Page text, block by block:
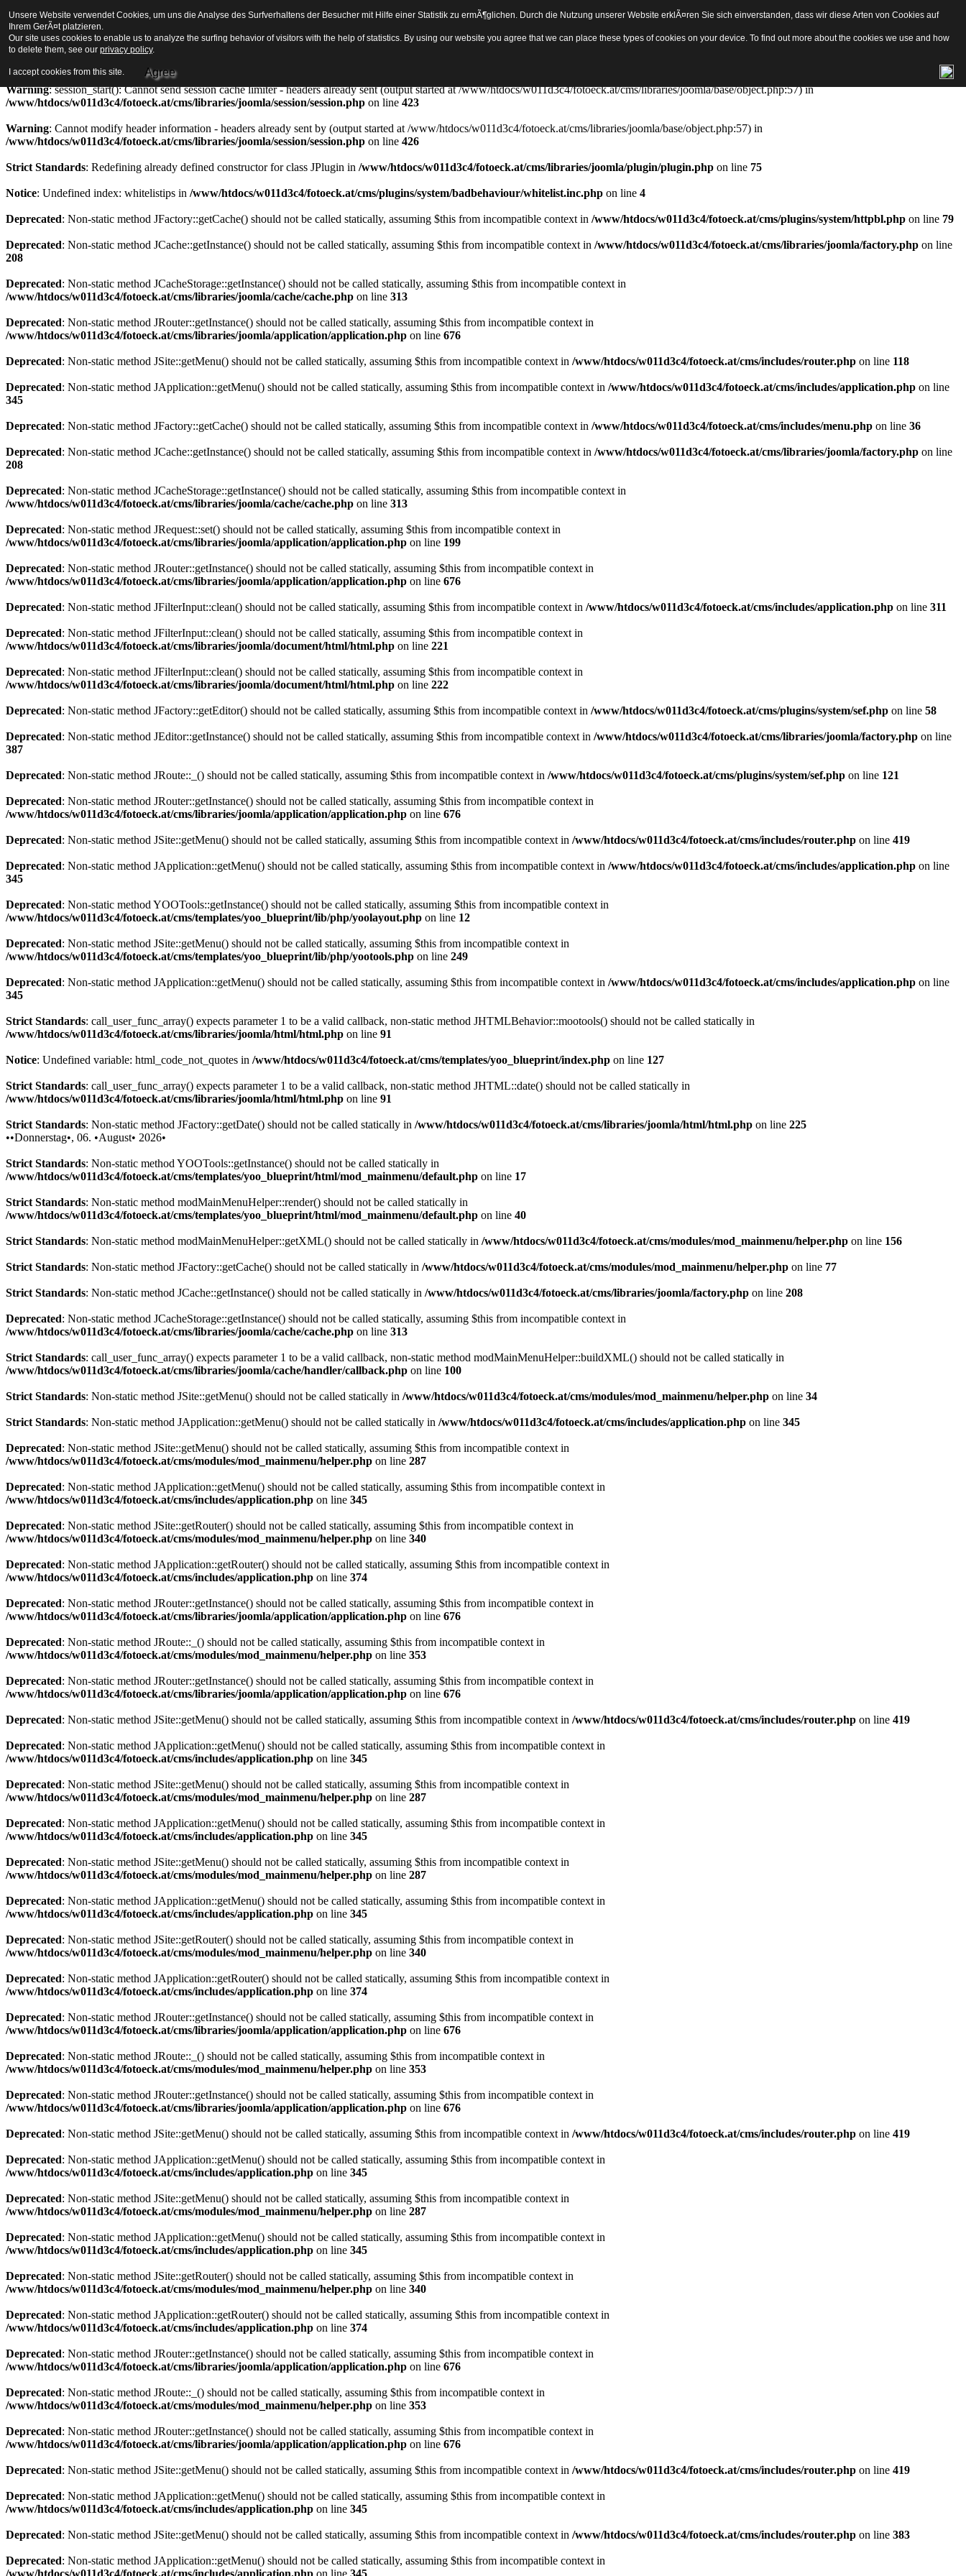
Strict Standards: Redefining already defined constructor for class JObject in
Warning: session_start(): Cannot send session cookie - headers already sent by (output started at /www/htdocs/w011d3c4/fotoeck.at/cms/libraries/joomla/base/object.php:57) in
Warning: session_start(): Cannot send session cache limiter - headers already sent (output started at /www/htdocs/w011d3c4/fotoeck.at/cms/libraries/joomla/base/object.php:57) in
/www/htdocs/w011d3c4/fotoeck.at/cms/libraries/joomla/session/session.php on line 423
Warning: Cannot modify header information - headers already sent by (output started at /www/htdocs/w011d3c4/fotoeck.at/cms/libraries/joomla/base/object.php:57) in
/www/htdocs/w011d3c4/fotoeck.at/cms/libraries/joomla/session/session.php on line 426
Strict Standards: Redefining already defined constructor for class JPlugin in /www/htdocs/w011d3c4/fotoeck.at/cms/libraries/joomla/plugin/plugin.php on line 75
Notice: Undefined index: whitelistips in /www/htdocs/w011d3c4/fotoeck.at/cms/plugins/system/badbehaviour/whitelist.inc.php on line 4
Deprecated: Non-static method JFactory::getCache() should not be called statically, assuming $this from incompatible context in /www/htdocs/w011d3c4/fotoeck.at/cms/plugins/system/httpbl.php on line 79
Deprecated: Non-static method JCache::getInstance() should not be called statically, assuming $this from incompatible context in /www/htdocs/w011d3c4/fotoeck.at/cms/libraries/joomla/factory.php on line
208
Deprecated: Non-static method JCacheStorage::getInstance() should not be called statically, assuming $this from incompatible context in
/www/htdocs/w011d3c4/fotoeck.at/cms/libraries/joomla/cache/cache.php on line 313
Deprecated: Non-static method JRouter::getInstance() should not be called statically, assuming $this from incompatible context in
/www/htdocs/w011d3c4/fotoeck.at/cms/libraries/joomla/application/application.php on line 676
Deprecated: Non-static method JSite::getMenu() should not be called statically, assuming $this from incompatible context in /www/htdocs/w011d3c4/fotoeck.at/cms/includes/router.php on line 118
Deprecated: Non-static method JApplication::getMenu() should not be called statically, assuming $this from incompatible context in /www/htdocs/w011d3c4/fotoeck.at/cms/includes/application.php on line
345
Deprecated: Non-static method JFactory::getCache() should not be called statically, assuming $this from incompatible context in /www/htdocs/w011d3c4/fotoeck.at/cms/includes/menu.php on line 36
Deprecated: Non-static method JCache::getInstance() should not be called statically, assuming $this from incompatible context in /www/htdocs/w011d3c4/fotoeck.at/cms/libraries/joomla/factory.php on line
208
Deprecated: Non-static method JCacheStorage::getInstance() should not be called statically, assuming $this from incompatible context in
/www/htdocs/w011d3c4/fotoeck.at/cms/libraries/joomla/cache/cache.php on line 313
Deprecated: Non-static method JRequest::set() should not be called statically, assuming $this from incompatible context in
/www/htdocs/w011d3c4/fotoeck.at/cms/libraries/joomla/application/application.php on line 199
Deprecated: Non-static method JRouter::getInstance() should not be called statically, assuming $this from incompatible context in
/www/htdocs/w011d3c4/fotoeck.at/cms/libraries/joomla/application/application.php on line 676
Deprecated: Non-static method JFilterInput::clean() should not be called statically, assuming $this from incompatible context in /www/htdocs/w011d3c4/fotoeck.at/cms/includes/application.php on line 311
Deprecated: Non-static method JFilterInput::clean() should not be called statically, assuming $this from incompatible context in
/www/htdocs/w011d3c4/fotoeck.at/cms/libraries/joomla/document/html/html.php on line 221
Deprecated: Non-static method JFilterInput::clean() should not be called statically, assuming $this from incompatible context in
/www/htdocs/w011d3c4/fotoeck.at/cms/libraries/joomla/document/html/html.php on line 222
Deprecated: Non-static method JFactory::getEditor() should not be called statically, assuming $this from incompatible context in /www/htdocs/w011d3c4/fotoeck.at/cms/plugins/system/sef.php on line 58
Deprecated: Non-static method JEditor::getInstance() should not be called statically, assuming $this from incompatible context in /www/htdocs/w011d3c4/fotoeck.at/cms/libraries/joomla/factory.php on line
387
Deprecated: Non-static method JRoute::_() should not be called statically, assuming $this from incompatible context in /www/htdocs/w011d3c4/fotoeck.at/cms/plugins/system/sef.php on line 121
Deprecated: Non-static method JRouter::getInstance() should not be called statically, assuming $this from incompatible context in
/www/htdocs/w011d3c4/fotoeck.at/cms/libraries/joomla/application/application.php on line 676
Deprecated: Non-static method JSite::getMenu() should not be called statically, assuming $this from incompatible context in /www/htdocs/w011d3c4/fotoeck.at/cms/includes/router.php on line 419
Deprecated: Non-static method JApplication::getMenu() should not be called statically, assuming $this from incompatible context in /www/htdocs/w011d3c4/fotoeck.at/cms/includes/application.php on line
345
Deprecated: Non-static method YOOTools::getInstance() should not be called statically, assuming $this from incompatible context in
/www/htdocs/w011d3c4/fotoeck.at/cms/templates/yoo_blueprint/lib/php/yoolayout.php on line 12
Deprecated: Non-static method JSite::getMenu() should not be called statically, assuming $this from incompatible context in
/www/htdocs/w011d3c4/fotoeck.at/cms/templates/yoo_blueprint/lib/php/yootools.php on line 249
Deprecated: Non-static method JApplication::getMenu() should not be called statically, assuming $this from incompatible context in /www/htdocs/w011d3c4/fotoeck.at/cms/includes/application.php on line
345
Strict Standards: call_user_func_array() expects parameter 1 to be a valid callback, non-static method JHTMLBehavior::mootools() should not be called statically in
/www/htdocs/w011d3c4/fotoeck.at/cms/libraries/joomla/html/html.php on line 91
Notice: Undefined variable: html_code_not_quotes in /www/htdocs/w011d3c4/fotoeck.at/cms/templates/yoo_blueprint/index.php on line 127
Strict Standards: call_user_func_array() expects parameter 1 to be a valid callback, non-static method JHTML::date() should not be called statically in
/www/htdocs/w011d3c4/fotoeck.at/cms/libraries/joomla/html/html.php on line 91
Strict Standards: Non-static method JFactory::getDate() should not be called statically in /www/htdocs/w011d3c4/fotoeck.at/cms/libraries/joomla/html/html.php on line 225
••Donnerstag•, 06. •August• 2026•
Strict Standards: Non-static method YOOTools::getInstance() should not be called statically in
/www/htdocs/w011d3c4/fotoeck.at/cms/templates/yoo_blueprint/html/mod_mainmenu/default.php on line 17
Strict Standards: Non-static method modMainMenuHelper::render() should not be called statically in
/www/htdocs/w011d3c4/fotoeck.at/cms/templates/yoo_blueprint/html/mod_mainmenu/default.php on line 40
Strict Standards: Non-static method modMainMenuHelper::getXML() should not be called statically in /www/htdocs/w011d3c4/fotoeck.at/cms/modules/mod_mainmenu/helper.php on line 156
Strict Standards: Non-static method JFactory::getCache() should not be called statically in /www/htdocs/w011d3c4/fotoeck.at/cms/modules/mod_mainmenu/helper.php on line 77
Strict Standards: Non-static method JCache::getInstance() should not be called statically in /www/htdocs/w011d3c4/fotoeck.at/cms/libraries/joomla/factory.php on line 208
Deprecated: Non-static method JCacheStorage::getInstance() should not be called statically, assuming $this from incompatible context in
/www/htdocs/w011d3c4/fotoeck.at/cms/libraries/joomla/cache/cache.php on line 313
Strict Standards: call_user_func_array() expects parameter 1 to be a valid callback, non-static method modMainMenuHelper::buildXML() should not be called statically in
/www/htdocs/w011d3c4/fotoeck.at/cms/libraries/joomla/cache/handler/callback.php on line 100
Strict Standards: Non-static method JSite::getMenu() should not be called statically in /www/htdocs/w011d3c4/fotoeck.at/cms/modules/mod_mainmenu/helper.php on line 34
Strict Standards: Non-static method JApplication::getMenu() should not be called statically in /www/htdocs/w011d3c4/fotoeck.at/cms/includes/application.php on line 345
Deprecated: Non-static method JSite::getMenu() should not be called statically, assuming $this from incompatible context in
/www/htdocs/w011d3c4/fotoeck.at/cms/modules/mod_mainmenu/helper.php on line 287
Deprecated: Non-static method JApplication::getMenu() should not be called statically, assuming $this from incompatible context in
/www/htdocs/w011d3c4/fotoeck.at/cms/includes/application.php on line 345
Deprecated: Non-static method JSite::getRouter() should not be called statically, assuming $this from incompatible context in
/www/htdocs/w011d3c4/fotoeck.at/cms/modules/mod_mainmenu/helper.php on line 340
Deprecated: Non-static method JApplication::getRouter() should not be called statically, assuming $this from incompatible context in
/www/htdocs/w011d3c4/fotoeck.at/cms/includes/application.php on line 374
Deprecated: Non-static method JRouter::getInstance() should not be called statically, assuming $this from incompatible context in
/www/htdocs/w011d3c4/fotoeck.at/cms/libraries/joomla/application/application.php on line 676
Deprecated: Non-static method JRoute::_() should not be called statically, assuming $this from incompatible context in
/www/htdocs/w011d3c4/fotoeck.at/cms/modules/mod_mainmenu/helper.php on line 353
Deprecated: Non-static method JRouter::getInstance() should not be called statically, assuming $this from incompatible context in
/www/htdocs/w011d3c4/fotoeck.at/cms/libraries/joomla/application/application.php on line 676
Deprecated: Non-static method JSite::getMenu() should not be called statically, assuming $this from incompatible context in /www/htdocs/w011d3c4/fotoeck.at/cms/includes/router.php on line 419
Deprecated: Non-static method JApplication::getMenu() should not be called statically, assuming $this from incompatible context in
/www/htdocs/w011d3c4/fotoeck.at/cms/includes/application.php on line 345
Deprecated: Non-static method JSite::getMenu() should not be called statically, assuming $this from incompatible context in
/www/htdocs/w011d3c4/fotoeck.at/cms/modules/mod_mainmenu/helper.php on line 287
Deprecated: Non-static method JApplication::getMenu() should not be called statically, assuming $this from incompatible context in
/www/htdocs/w011d3c4/fotoeck.at/cms/includes/application.php on line 345
Deprecated: Non-static method JSite::getMenu() should not be called statically, assuming $this from incompatible context in
/www/htdocs/w011d3c4/fotoeck.at/cms/modules/mod_mainmenu/helper.php on line 287
Deprecated: Non-static method JApplication::getMenu() should not be called statically, assuming $this from incompatible context in
/www/htdocs/w011d3c4/fotoeck.at/cms/includes/application.php on line 345
Deprecated: Non-static method JSite::getRouter() should not be called statically, assuming $this from incompatible context in
/www/htdocs/w011d3c4/fotoeck.at/cms/modules/mod_mainmenu/helper.php on line 340
Deprecated: Non-static method JApplication::getRouter() should not be called statically, assuming $this from incompatible context in
/www/htdocs/w011d3c4/fotoeck.at/cms/includes/application.php on line 374
Deprecated: Non-static method JRouter::getInstance() should not be called statically, assuming $this from incompatible context in
/www/htdocs/w011d3c4/fotoeck.at/cms/libraries/joomla/application/application.php on line 676
Deprecated: Non-static method JRoute::_() should not be called statically, assuming $this from incompatible context in
/www/htdocs/w011d3c4/fotoeck.at/cms/modules/mod_mainmenu/helper.php on line 353
Deprecated: Non-static method JRouter::getInstance() should not be called statically, assuming $this from incompatible context in
/www/htdocs/w011d3c4/fotoeck.at/cms/libraries/joomla/application/application.php on line 676
Deprecated: Non-static method JSite::getMenu() should not be called statically, assuming $this from incompatible context in /www/htdocs/w011d3c4/fotoeck.at/cms/includes/router.php on line 419
Deprecated: Non-static method JApplication::getMenu() should not be called statically, assuming $this from incompatible context in
/www/htdocs/w011d3c4/fotoeck.at/cms/includes/application.php on line 345
Deprecated: Non-static method JSite::getMenu() should not be called statically, assuming $this from incompatible context in
/www/htdocs/w011d3c4/fotoeck.at/cms/modules/mod_mainmenu/helper.php on line 287
Deprecated: Non-static method JApplication::getMenu() should not be called statically, assuming $this from incompatible context in
/www/htdocs/w011d3c4/fotoeck.at/cms/includes/application.php on line 345
Deprecated: Non-static method JSite::getRouter() should not be called statically, assuming $this from incompatible context in
/www/htdocs/w011d3c4/fotoeck.at/cms/modules/mod_mainmenu/helper.php on line 340
Deprecated: Non-static method JApplication::getRouter() should not be called statically, assuming $this from incompatible context in
/www/htdocs/w011d3c4/fotoeck.at/cms/includes/application.php on line 374
Deprecated: Non-static method JRouter::getInstance() should not be called statically, assuming $this from incompatible context in
/www/htdocs/w011d3c4/fotoeck.at/cms/libraries/joomla/application/application.php on line 676
Deprecated: Non-static method JRoute::_() should not be called statically, assuming $this from incompatible context in
/www/htdocs/w011d3c4/fotoeck.at/cms/modules/mod_mainmenu/helper.php on line 353
Deprecated: Non-static method JRouter::getInstance() should not be called statically, assuming $this from incompatible context in
/www/htdocs/w011d3c4/fotoeck.at/cms/libraries/joomla/application/application.php on line 676
Deprecated: Non-static method JSite::getMenu() should not be called statically, assuming $this from incompatible context in /www/htdocs/w011d3c4/fotoeck.at/cms/includes/router.php on line 419
Deprecated: Non-static method JApplication::getMenu() should not be called statically, assuming $this from incompatible context in
/www/htdocs/w011d3c4/fotoeck.at/cms/includes/application.php on line 345
Deprecated: Non-static method JSite::getMenu() should not be called statically, assuming $this from incompatible context in /www/htdocs/w011d3c4/fotoeck.at/cms/includes/router.php on line 383
Deprecated: Non-static method JApplication::getMenu() should not be called statically, assuming $this from incompatible context in
/www/htdocs/w011d3c4/fotoeck.at/cms/includes/application.php on line 345
Unsere Website verwendet Cookies, um uns die Analyse des Surfverhaltens der Besucher mit Hilfe einer Statistik zu ermÃ¶glichen. Durch die Nutzung unserer Website erklÃ¤ren Sie sich einverstanden, dass wir diese Arten von Cookies auf
Ihrem GerÃ¤t platzieren.
Our site uses cookies to enable us to analyze the surfing behavior of visitors with the help of statistics. By using our website you agree that we can place these types of cookies on your device. To find out more about the cookies we use and how
to delete them, see our privacy policy.
I accept cookies from this site. Agree